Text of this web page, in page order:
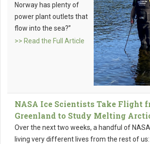
Norway has plenty of
power plant outlets that
flow into the sea?”
>> Read the Full Article
NASA Ice Scientists Take Flight
Greenland to Study Melting
Over the next two weeks, a handful of
living very different lives from the rest of